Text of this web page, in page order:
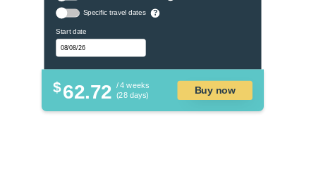
Specific travel dates ?
Start date
$62.72 / 4 weeks
(28 days)
Buy now